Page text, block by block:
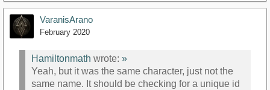
VaranisArano
February 2020
Hamiltonmath wrote: »
Yeah, but it was the same character, just not the
same name. It should be checking for a unique id